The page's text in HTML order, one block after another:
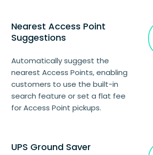
Nearest Access Point
Suggestions
Automatically suggest the
nearest Access Points, enabling
customers to use the built-in
search feature or set a flat fee
for Access Point pickups.
UPS Ground Saver